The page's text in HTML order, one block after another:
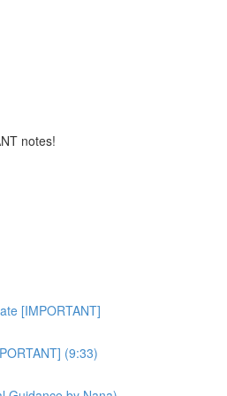
notes!
[IMPORTANT]
(9:33)